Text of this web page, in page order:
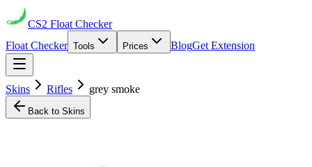
CS2 Float Checker
Float Checker Tools Prices BlogGet Extension
Skins Rifles grey smoke
Back to Skins